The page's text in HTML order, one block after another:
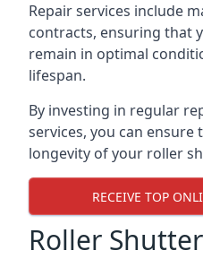
Repair services include
contracts, ensuring that
remain in optimal
lifespan.
By investing in regular
services, you can ensure
longevity of your roller
RECEIVE TOP
Roller